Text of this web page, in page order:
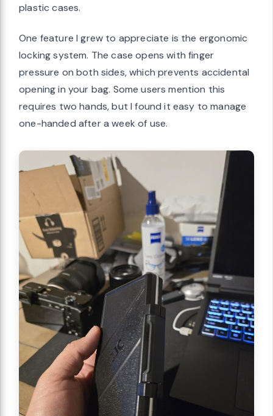
plastic cases.
One feature I grew to appreciate is the ergonomic
locking system. The case opens with finger
pressure on both sides, which prevents accidental
opening in your bag. Some users mention this
requires two hands, but I found it easy to manage
one-handed after a week of use.